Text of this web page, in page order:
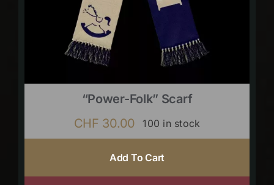
“Power-Folk” Scarf
CHF 30.00 100 in stock
Add To Cart